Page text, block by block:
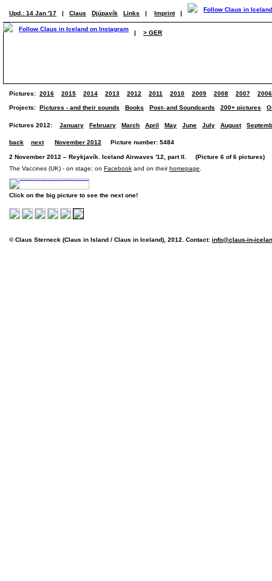
Upd.: 14 Jan '17 | Claus Djúpavík Links | Imprint |
| > GER
Pictures: 2016 2015 2014 2013 2012 2011 2010 2009 2008 2007 2006
Projects: Pictures - and their sounds Books Post- and Soundcards 200+ pictures
Pictures 2012: January February March April May June July August
back next November 2012 Picture number: 5484
2 November 2012 – Reykjavík. Iceland Airwaves '12, part II. (Picture 6 of 6 pictures)
The Vaccines (UK) - on stage; on Facebook and on theirhomepage
Click on the big picture to see the next one!
© Claus Sterneck (Claus in Island / Claus in Iceland), 2012. Contact: info@claus-in-